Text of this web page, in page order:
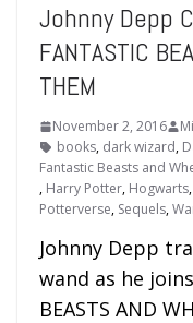
Johnny Depp
FANTASTIC
THEM
November 2, 2016
books, dark wizard,
Fantastic Beasts and
, Harry Potter, Hogwarts,
Potterverse, Sequels,
Johnny Depp
wand as he joins
BEASTS AND